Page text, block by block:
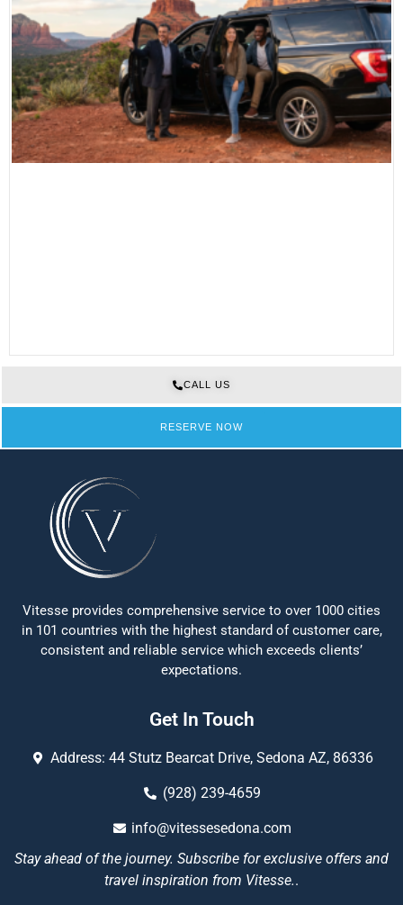
CALL US
RESERVE NOW
Vitesse provides comprehensive service to over 1000 cities
in 101 countries with the highest standard of customer care,
consistent and reliable service which exceeds clients’
expectations.
Get In Touch
Address: 44 Stutz Bearcat Drive, Sedona AZ, 86336
(928) 239-4659
info@vitessesedona.com
Stay ahead of the journey. Subscribe for exclusive offers and
travel inspiration from Vitesse..